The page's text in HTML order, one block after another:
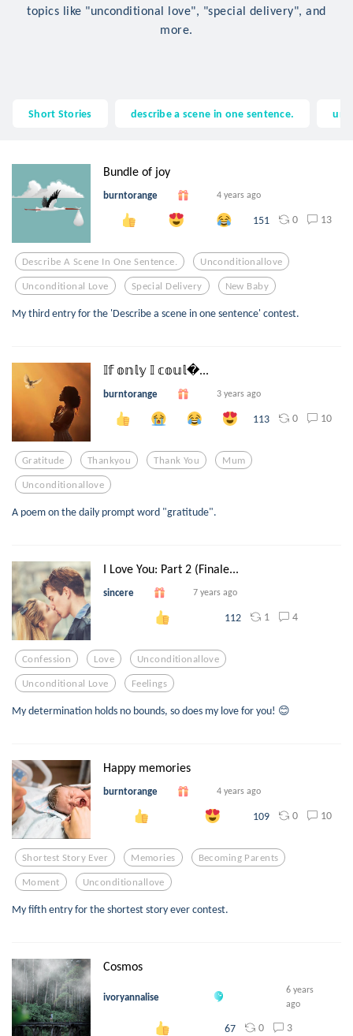
topics like "unconditional love", "special delivery", and
more.
Short Stories describe a scene in one sentence.
Bundle of joy
burntorange 4 years ago
151 0 13
Describe A Scene In One Sentence. Unconditionallove
Unconditional Love Special Delivery New Baby
My third entry for the 'Describe a scene in one sentence' contest.
𝕀𝕗 𝕠𝕟𝕝𝕪 𝕀 𝕔𝕠𝕦𝕝...
burntorange 3 years ago
113 0 10
Gratitude Thankyou Thank You Mum
Unconditionallove
A poem on the daily prompt word "gratitude".
I Love You: Part 2 (Finale...
sincere 7 years ago
112 1 4
Confession Love Unconditionallove
Unconditional Love Feelings
My determination holds no bounds, so does my love for you! 😊
Happy memories
burntorange 4 years ago
109 0 10
Shortest Story Ever Memories Becoming Parents
Moment Unconditionallove
My fifth entry for the shortest story ever contest.
Cosmos
ivoryannalise
6 years
ago
67 0 3